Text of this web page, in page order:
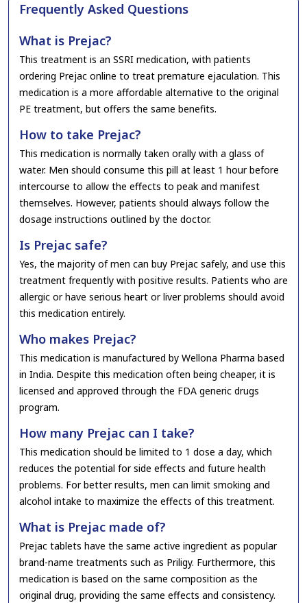
Frequently Asked Questions
What is Prejac?
This treatment is an SSRI medication, with patients
ordering Prejac online to treat premature ejaculation. This
medication is a more affordable alternative to the original
PE treatment, but offers the same benefits.
How to take Prejac?
This medication is normally taken orally with a glass of
water. Men should consume this pill at least 1 hour before
intercourse to allow the effects to peak and manifest
themselves. However, patients should always follow the
dosage instructions outlined by the doctor.
Is Prejac safe?
Yes, the majority of men can buy Prejac safely, and use this
treatment frequently with positive results. Patients who are
allergic or have serious heart or liver problems should avoid
this medication entirely.
Who makes Prejac?
This medication is manufactured by Wellona Pharma based
in India. Despite this medication often being cheaper, it is
licensed and approved through the FDA generic drugs
program.
How many Prejac can I take?
This medication should be limited to 1 dose a day, which
reduces the potential for side effects and future health
problems. For better results, men can limit smoking and
alcohol intake to maximize the effects of this treatment.
What is Prejac made of?
Prejac tablets have the same active ingredient as popular
brand-name treatments such as Priligy. Furthermore, this
medication is based on the same composition as the
original drug, providing the same effects and consistency.